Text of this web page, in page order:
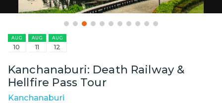
AUG
10
AUG
11
AUG
12
Kanchanaburi: Death Railway &
Hellfire Pass Tour
Kanchanaburi